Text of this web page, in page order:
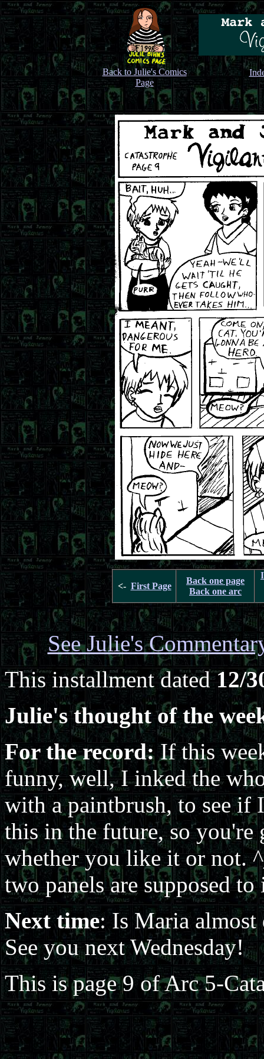
Back to Julie's Comics
Page
<- First Page
Back one page
Back one arc
See Julie's
This installment dated12/
Julie's thought of the
For the record:If this
funny, well, I inked the
with a paintbrush, to see
this in the future, so you're
whether you like it or not.
two panels are supposed
Next time: Is Maria almost
See you next Wednesday!
This is page 9 of Arc 5-